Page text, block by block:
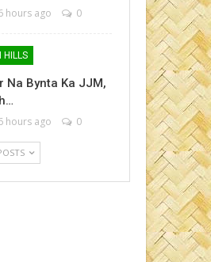
hours ago 0
HILLS
Na Bynta Ka JJM,
hours ago 0